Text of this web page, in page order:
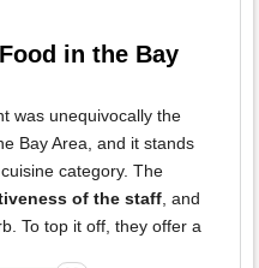
in the Bay
was unequivocally the
Bay Area, and it stands
category. The
of the staff , and
To top it off, they offer a